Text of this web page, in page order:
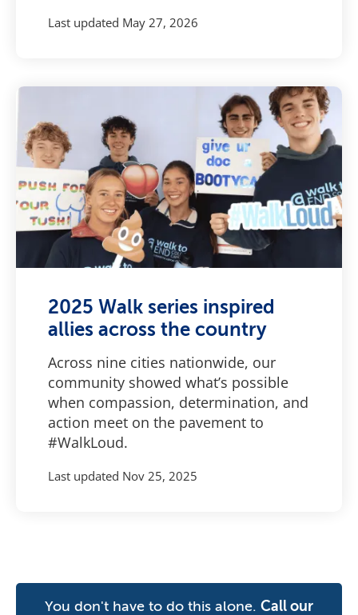
Last updated May 27, 2026
2025 Walk series inspired
allies across the country
Across nine cities nationwide, our
community showed what’s possible
when compassion, determination, and
action meet on the pavement to
#WalkLoud.
Last updated Nov 25, 2025
You don't have to do this alone. Call our